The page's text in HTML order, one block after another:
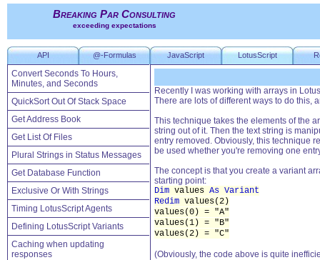
Breaking Par Consulting
exceeding expectations
API @-Formulas JavaScript LotusScript
Convert Seconds To Hours,
Minutes, and Seconds
QuickSort Out Of Stack Space
Get Address Book
Get List Of Files
Plural Strings in Status Messages
Get Database Function
Exclusive Or With Strings
Timing LotusScript Agents
Defining LotusScript Variants
Caching when updating
responses
Recently I was working with arrays in
There are lots of different ways to do this,
This technique takes the elements of the
string out of it. Then the text string is
entry removed. Obviously, this technique
be used whether you're removing one
The concept is that you create a variant
starting point:
Dim values As Variant
Redim values(2)
values(0) = "A"
values(1) = "B"
values(2) = "C"
(Obviously, the code above is quite